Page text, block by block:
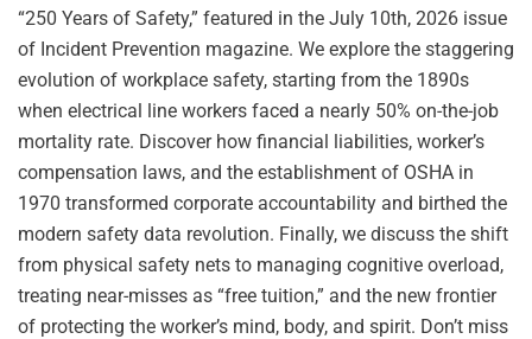
“250 Years of Safety,” featured in the July 10th, 2026 issue
of Incident Prevention magazine. We explore the staggering
evolution of workplace safety, starting from the 1890s
when electrical line workers faced a nearly 50% on-the-job
mortality rate. Discover how financial liabilities, worker’s
compensation laws, and the establishment of OSHA in
1970 transformed corporate accountability and birthed the
modern safety data revolution. Finally, we discuss the shift
from physical safety nets to managing cognitive overload,
treating near-misses as “free tuition,” and the new frontier
of protecting the worker’s mind, body, and spirit. Don’t miss